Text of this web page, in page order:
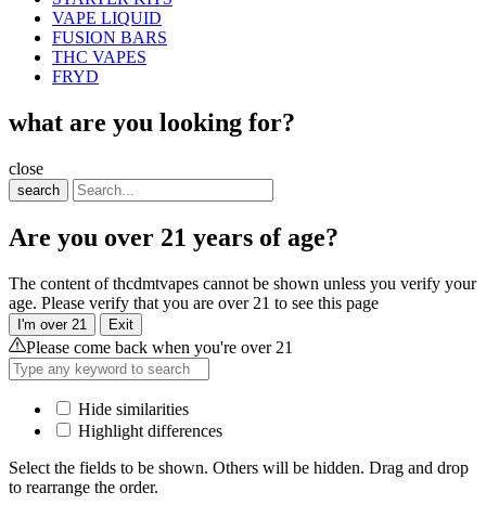
VAPE LIQUID
FUSION BARS
THC VAPES
FRYD
what are you looking for?
close
search
Are you over 21 years of age?
The content of thcdmtvapes cannot be shown unless you verify your
age. Please verify that you are over 21 to see this page
I'm over 21 Exit
Please come back when you're over 21
Hide similarities
Highlight differences
Select the fields to be shown. Others will be hidden. Drag and drop
to rearrange the order.